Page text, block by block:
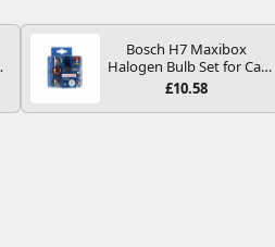
Bosch H7 Maxibox
Halogen Bulb Set for Car
Headlights and Lamps, 12
Spare Bulb Box Containing
£10.58